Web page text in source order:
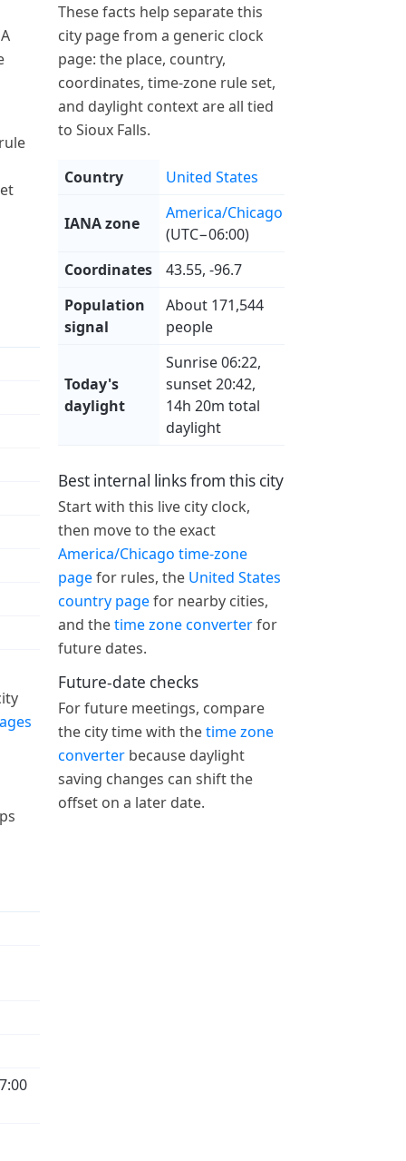
These facts help separate this
city page from a generic clock
page: the place, country,
coordinates, time-zone rule set,
and daylight context are all tied
to Sioux Falls.
Country United States
IANA zone
America/Chicago
(UTC−06:00)
Coordinates
43.55, -96.7
Population
signal
About 171,544
people
Today's
daylight
Sunrise 06:22,
sunset 20:42,
14h 20m total
daylight
Best internal links from this city
Start with this live city clock,
then move to the exact
America/Chicago time-zone
pagefor rules, the United States
country pagefor nearby cities,
and thetime zone converterfor
future dates.
Future-date checks
For future meetings, compare
the city time with thetime zone
converter because daylight
saving changes can shift the
offset on a later date.